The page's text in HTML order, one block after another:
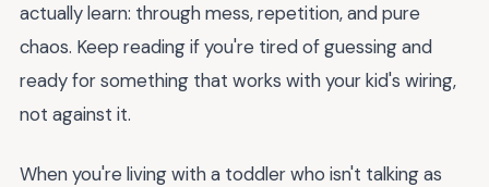
actually learn: through mess, repetition, and pure
chaos. Keep reading if you're tired of guessing and
ready for something that works with your kid's wiring,
not against it.
When you're living with a toddler who isn't talking as